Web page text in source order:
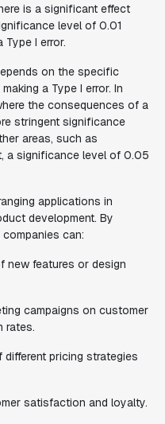
is a significant effect
level of 0.01
I error.
on the specific
a Type I error. In
the consequences of a
stringent significance
areas, such as
a significance level of 0.05
applications in
development. By
can:
new features or design
campaigns on customer
rates.
pricing strategies
satisfaction and loyalty.